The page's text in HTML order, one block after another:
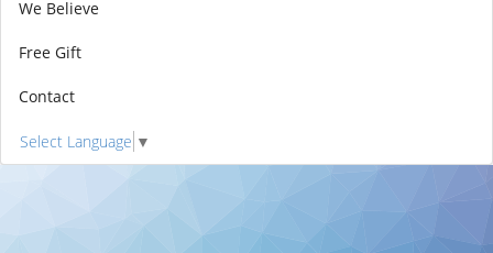
We Believe
Free Gift
Contact
Select Language ▼